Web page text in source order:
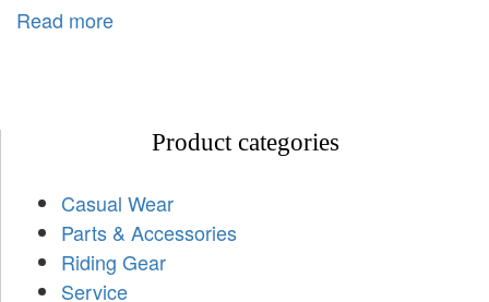
Read more
Product categories
Casual Wear
Parts & Accessories
Riding Gear
Service